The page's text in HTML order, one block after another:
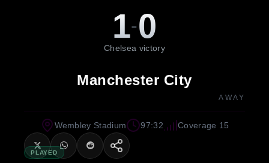
1-0
Chelsea victory
Manchester City
AWAY
PLAYED
Wembley Stadium 97:32 Coverage 15